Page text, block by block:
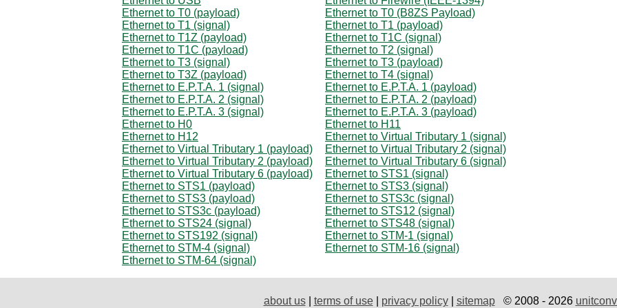
Ethernet to T0 (payload)
Ethernet to T0 (B8ZS Payload)
Ethernet to T1 (signal)
Ethernet to T1 (payload)
Ethernet to T1Z (payload)
Ethernet to T1C (signal)
Ethernet to T1C (payload)
Ethernet to T2 (signal)
Ethernet to T3 (signal)
Ethernet to T3 (payload)
Ethernet to T3Z (payload)
Ethernet to T4 (signal)
Ethernet to E.P.T.A. 1 (signal)
Ethernet to E.P.T.A. 1 (payload)
Ethernet to E.P.T.A. 2 (signal)
Ethernet to E.P.T.A. 2 (payload)
Ethernet to E.P.T.A. 3 (signal)
Ethernet to E.P.T.A. 3 (payload)
Ethernet to H0
Ethernet to H11
Ethernet to H12
Ethernet to Virtual Tributary 1 (signal)
Ethernet to Virtual Tributary 1 (payload)
Ethernet to Virtual Tributary 2 (signal)
Ethernet to Virtual Tributary 2 (payload)
Ethernet to Virtual Tributary 6 (signal)
Ethernet to Virtual Tributary 6 (payload)
Ethernet to STS1 (signal)
Ethernet to STS1 (payload)
Ethernet to STS3 (signal)
Ethernet to STS3 (payload)
Ethernet to STS3c (signal)
Ethernet to STS3c (payload)
Ethernet to STS12 (signal)
Ethernet to STS24 (signal)
Ethernet to STS48 (signal)
Ethernet to STS192 (signal)
Ethernet to STM-1 (signal)
Ethernet to STM-4 (signal)
Ethernet to STM-16 (signal)
Ethernet to STM-64 (signal)
about us| terms of use| privacy policy| sitemap© 2008 - 2026